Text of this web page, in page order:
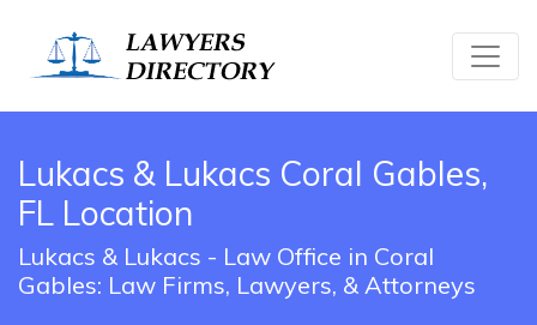
Lukacs & Lukacs Coral Gables,
FL Location
Lukacs & Lukacs - Law Office in Coral
Gables: Law Firms, Lawyers, & Attorneys